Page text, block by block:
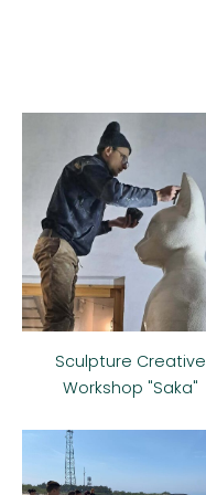
Sculpture Creative
Workshop "Saka"